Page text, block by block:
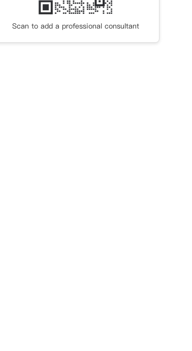
Scan to add a professional consultant